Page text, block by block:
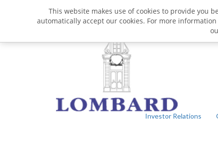
Investor Relations
This website makes use of cookies to provide you
automatically accept our cookies. For more